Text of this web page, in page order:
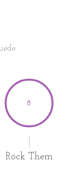
8
Rock Them